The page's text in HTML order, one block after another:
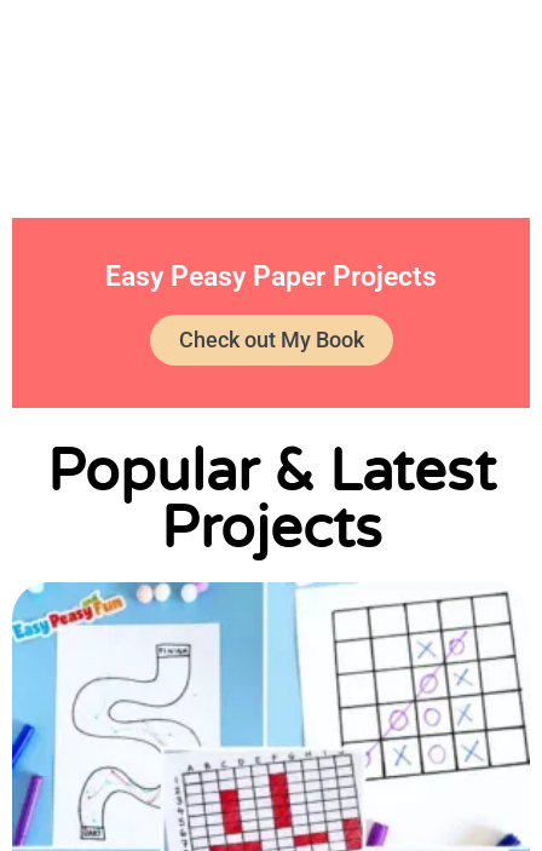
Easy Peasy Paper Projects
Check out My Book
Popular & Latest
Projects